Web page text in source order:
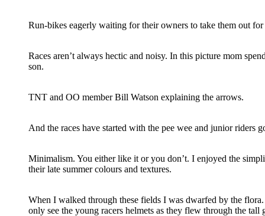
Run-bikes eagerly waiting for their owners to take them out
Races aren’t always hectic and noisy. In this picture mom
son.
TNT and OO member Bill Watson explaining the arrows.
And the races have started with the pee wee and junior riders
Minimalism. You either like it or you don’t. I enjoyed the
their late summer colours and textures.
When I walked through these fields I was dwarfed by the
only see the young racers helmets as they flew through the tall